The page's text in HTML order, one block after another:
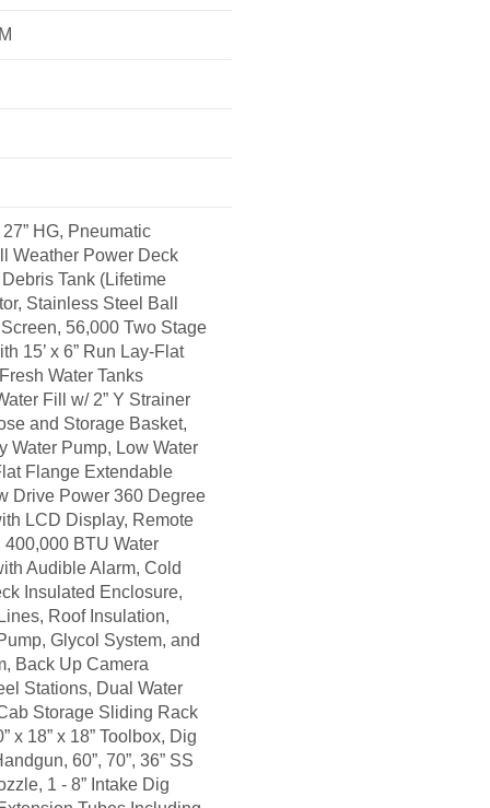
HG, Pneumatic
Weather Power Deck
Tank (Lifetime
Stainless Steel Ball
56,000 Two Stage
15’ x 6” Run Lay-Flat
Water Tanks
Fill w/ 2” Y Strainer
and Storage Basket,
Water Pump, Low Water
Flange Extendable
Drive Power 360 Degree
LCD Display, Remote
BTU Water
Audible Alarm, Cold
Insulated Enclosure,
Roof Insulation,
Glycol System, and
Back Up Camera
Stations, Dual Water
Storage Sliding Rack
x 18” x 18” Toolbox, Dig
60”, 70”, 36” SS
1 - 8” Intake Dig